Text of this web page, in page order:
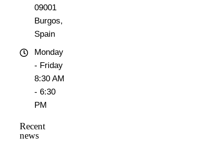
09001
Burgos,
Spain
Monday
- Friday
8:30 AM
- 6:30
PM
Recent
news